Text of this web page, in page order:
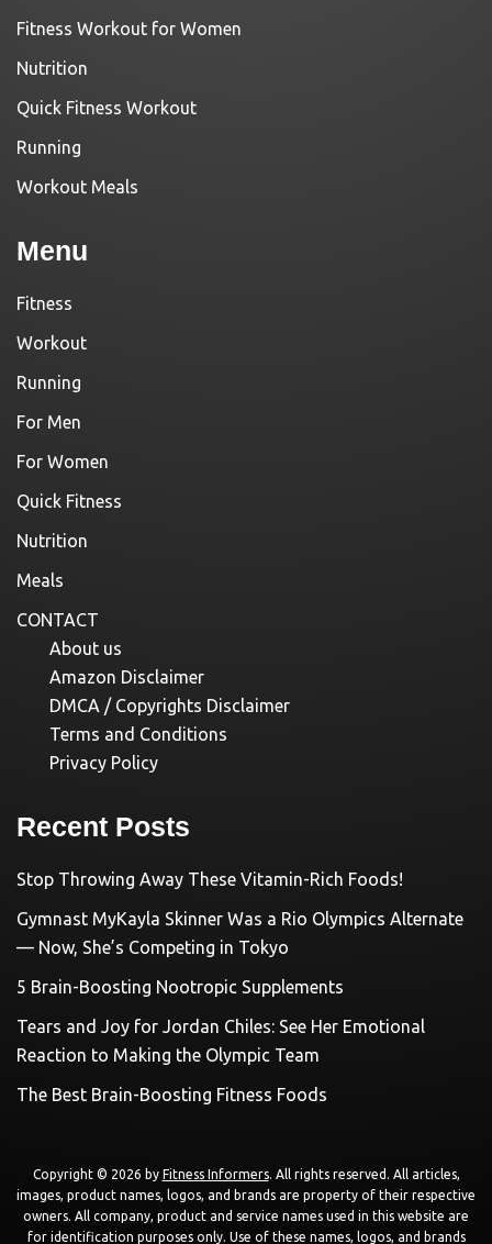
Fitness Workout for Women
Nutrition
Quick Fitness Workout
Running
Workout Meals
Menu
Fitness
Workout
Running
For Men
For Women
Quick Fitness
Nutrition
Meals
CONTACT
About us
Amazon Disclaimer
DMCA / Copyrights Disclaimer
Terms and Conditions
Privacy Policy
Recent Posts
Stop Throwing Away These Vitamin-Rich Foods!
Gymnast MyKayla Skinner Was a Rio Olympics Alternate
— Now, She’s Competing in Tokyo
5 Brain-Boosting Nootropic Supplements
Tears and Joy for Jordan Chiles: See Her Emotional
Reaction to Making the Olympic Team
The Best Brain-Boosting Fitness Foods
Copyright © 2026 by Fitness Informers. All rights reserved. All articles,
images, product names, logos, and brands are property of their respective
owners. All company, product and service names used in this website are
for identification purposes only. Use of these names, logos, and brands